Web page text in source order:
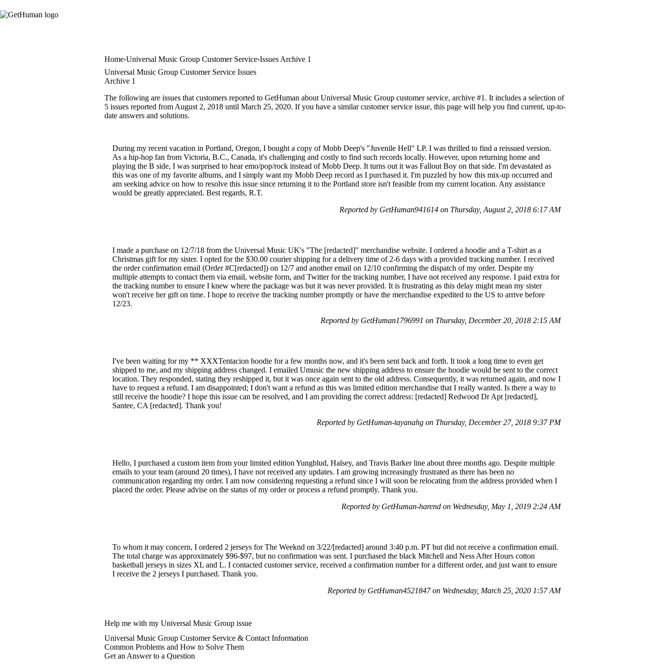
Home Universal Music Group Customer Service Issues Archive 1
Universal Music Group Customer Service Issues
Archive 1
The following are issues that customers reported to GetHuman about Universal Music Group customer service, archive #1. It includes a selection of
5 issues reported from August 2, 2018 until March 25, 2020. If you have a similar customer service issue, this page will help you find current, up-to-
date answers and solutions.
During my recent vacation in Portland, Oregon, I bought a copy of Mobb Deep's "Juvenile Hell" LP. I was thrilled to find a reissued version.
As a hip-hop fan from Victoria, B.C., Canada, it's challenging and costly to find such records locally. However, upon returning home and
playing the B side, I was surprised to hear emo/pop/rock instead of Mobb Deep. It turns out it was Fallout Boy on that side. I'm devastated as
this was one of my favorite albums, and I simply want my Mobb Deep record as I purchased it. I'm puzzled by how this mix-up occurred and
am seeking advice on how to resolve this issue since returning it to the Portland store isn't feasible from my current location. Any assistance
would be greatly appreciated. Best regards, R.T.
Reported by GetHuman941614 on Thursday, August 2, 2018 6:17 AM
I made a purchase on 12/7/18 from the Universal Music UK's "The [redacted]" merchandise website. I ordered a hoodie and a T-shirt as a
Christmas gift for my sister. I opted for the $30.00 courier shipping for a delivery time of 2-6 days with a provided tracking number. I received
the order confirmation email (Order #C[redacted]) on 12/7 and another email on 12/10 confirming the dispatch of my order. Despite my
multiple attempts to contact them via email, website form, and Twitter for the tracking number, I have not received any response. I paid extra for
the tracking number to ensure I knew where the package was but it was never provided. It is frustrating as this delay might mean my sister
won't receive her gift on time. I hope to receive the tracking number promptly or have the merchandise expedited to the US to arrive before
12/23.
Reported by GetHuman1796991 on Thursday, December 20, 2018 2:15 AM
I've been waiting for my ** XXXTentacion hoodie for a few months now, and it's been sent back and forth. It took a long time to even get
shipped to me, and my shipping address changed. I emailed Umusic the new shipping address to ensure the hoodie would be sent to the correct
location. They responded, stating they reshipped it, but it was once again sent to the old address. Consequently, it was returned again, and now I
have to request a refund. I am disappointed; I don't want a refund as this was limited edition merchandise that I really wanted. Is there a way to
still receive the hoodie? I hope this issue can be resolved, and I am providing the correct address: [redacted] Redwood Dr Apt [redacted],
Santee, CA [redacted]. Thank you!
Reported by GetHuman-tayanahg on Thursday, December 27, 2018 9:37 PM
Hello, I purchased a custom item from your limited edition Yungblud, Halsey, and Travis Barker line about three months ago. Despite multiple
emails to your team (around 20 times), I have not received any updates. I am growing increasingly frustrated as there has been no
communication regarding my order. I am now considering requesting a refund since I will soon be relocating from the address provided when I
placed the order. Please advise on the status of my order or process a refund promptly. Thank you.
Reported by GetHuman-harend on Wednesday, May 1, 2019 2:24 AM
To whom it may concern, I ordered 2 jerseys for The Weeknd on 3/22/[redacted] around 3:40 p.m. PT but did not receive a confirmation email.
The total charge was approximately $96-$97, but no confirmation was sent. I purchased the black Mitchell and Ness After Hours cotton
basketball jerseys in sizes XL and L. I contacted customer service, received a confirmation number for a different order, and just want to ensure
I receive the 2 jerseys I purchased. Thank you.
Reported by GetHuman4521847 on Wednesday, March 25, 2020 1:57 AM
Help me with my Universal Music Group issue
Universal Music Group Customer Service & Contact Information
Common Problems and How to Solve Them
Get an Answer to a Question